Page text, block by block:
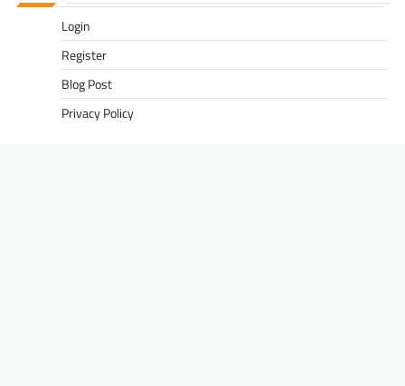
Login
Register
Blog Post
Privacy Policy